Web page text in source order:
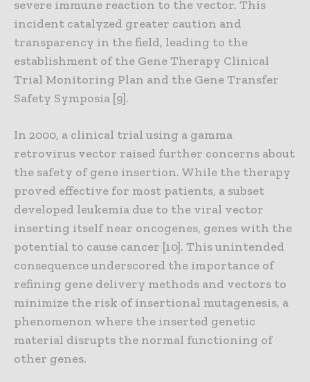
severe immune reaction to the vector. This
incident catalyzed greater caution and
transparency in the field, leading to the
establishment of the Gene Therapy Clinical
Trial Monitoring Plan and the Gene Transfer
Safety Symposia [9].
In 2000, a clinical trial using a gamma
retrovirus vector raised further concerns about
the safety of gene insertion. While the therapy
proved effective for most patients, a subset
developed leukemia due to the viral vector
inserting itself near oncogenes, genes with the
potential to cause cancer [10]. This unintended
consequence underscored the importance of
refining gene delivery methods and vectors to
minimize the risk of insertional mutagenesis, a
phenomenon where the inserted genetic
material disrupts the normal functioning of
other genes.